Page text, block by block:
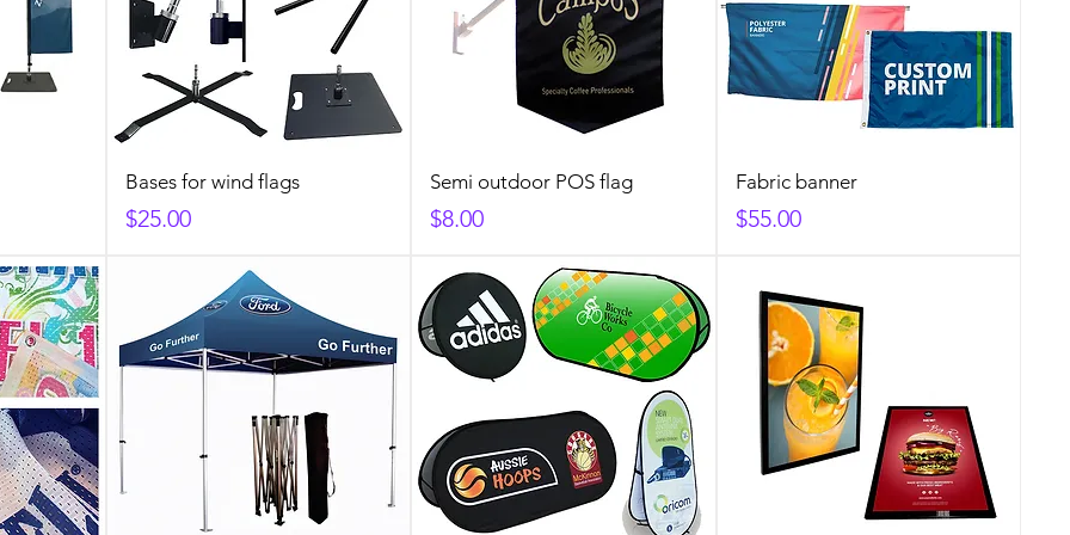
Bases for wind flags
Price
$25.00
Semi outdoor POS flag
Price
$8.00
Fabric banner
Price
$55.00